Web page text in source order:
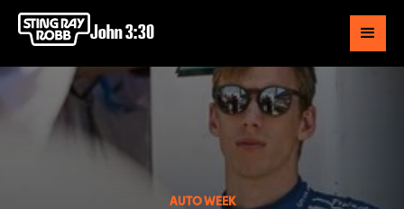
John 3:30
AUTO WEEK